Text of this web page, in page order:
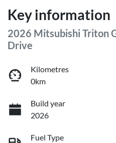
Key information
2026 Mitsubishi Triton
Drive
Kilometres
0km
Build year
2026
Fuel Type